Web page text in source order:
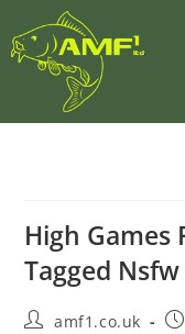
High Games
Tagged Nsfw
amf1.co.uk